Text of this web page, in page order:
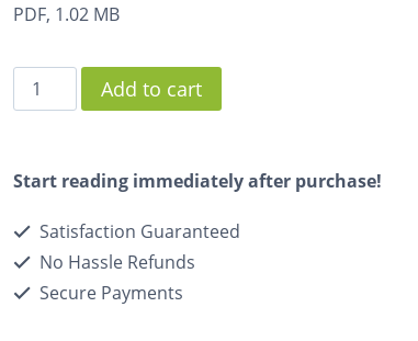
PDF, 1.02 MB
Add to cart
Start reading immediately after purchase!
Satisfaction Guaranteed
No Hassle Refunds
Secure Payments